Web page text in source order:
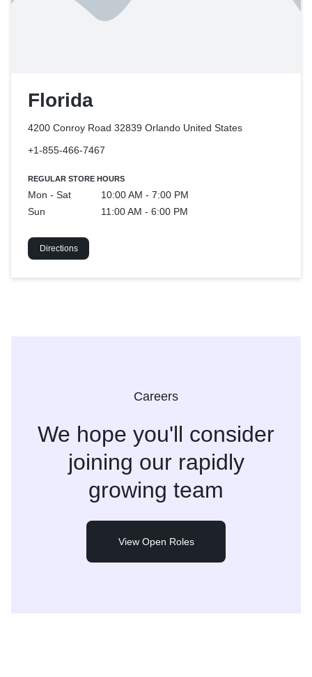
Florida
4200 Conroy Road 32839 Orlando United States
+1-855-466-7467
REGULAR STORE HOURS
Mon - Sat
10:00 AM - 7:00 PM
Sun
11:00 AM - 6:00 PM
Directions
Careers
We hope you'll consider
joining our rapidly
growing team
View Open Roles